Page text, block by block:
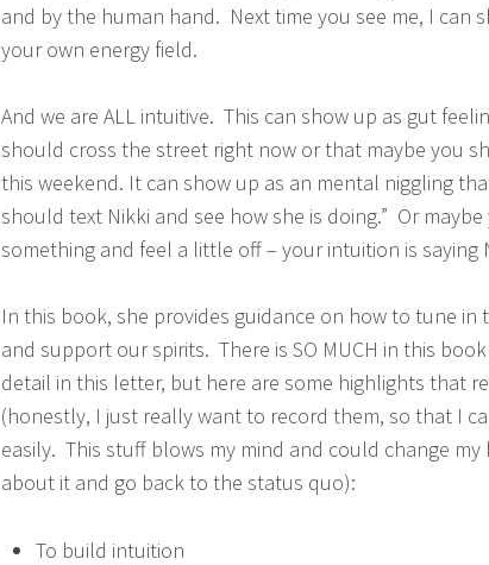
and by the human hand. Next time you see me, I can
your own energy field.
And we are ALL intuitive. This can show up as gut
should cross the street right now or that maybe you
this weekend. It can show up as an mental niggling
should text Nikki and see how she is doing.” Or
something and feel a little off – your intuition is saying
In this book, she provides guidance on how to tune in
and support our spirits. There is SO MUCH in this
detail in this letter, but here are some highlights that
(honestly, I just really want to record them, so that I
easily. This stuff blows my mind and could change
about it and go back to the status quo):
To build intuition